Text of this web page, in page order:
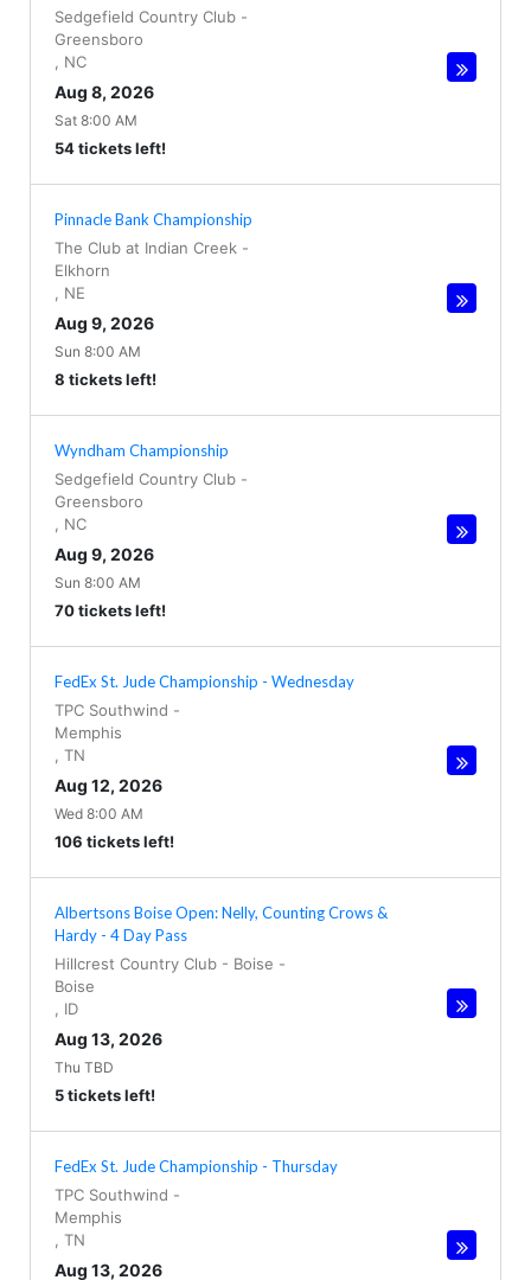
Sedgefield Country Club -
Greensboro
NC
Aug 8, 2026
Sat 8:00 AM
54 tickets left!
Pinnacle Bank Championship
The Club at Indian Creek -
Elkhorn
NE
Aug 9, 2026
Sun 8:00 AM
8 tickets left!
Wyndham Championship
Sedgefield Country Club -
Greensboro
NC
Aug 9, 2026
Sun 8:00 AM
70 tickets left!
FedEx St. Jude Championship - Wednesday
TPC Southwind -
Memphis
TN
Aug 12, 2026
Wed 8:00 AM
106 tickets left!
Albertsons Boise Open: Nelly, Counting Crows &
Hardy - 4 Day Pass
Hillcrest Country Club - Boise -
Boise
ID
Aug 13, 2026
Thu TBD
5 tickets left!
FedEx St. Jude Championship - Thursday
TPC Southwind -
Memphis
TN
Aug 13, 2026